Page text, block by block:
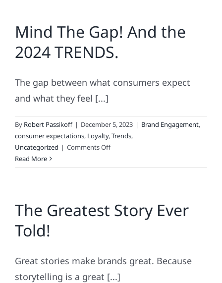
Mind The Gap! And the
2024 TRENDS.
The gap between what consumers expect
and what they feel [...]
By Robert Passikoff | December 5, 2023 | Brand Engagement,
consumer expectations, Loyalty,Trends,
Uncategorized | Comments Offon
The
the
2024
Read More
The Greatest Story Ever
Told!
Great stories make brands great. Because
storytelling is a great [...]